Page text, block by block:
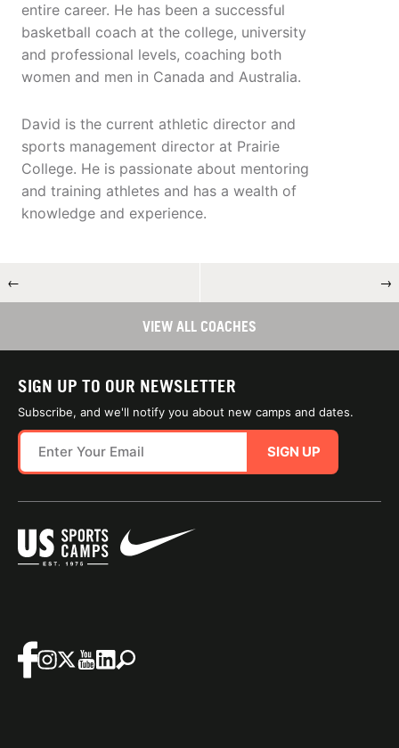
entire career. He has been a successful
basketball coach at the college, university
and professional levels, coaching both
women and men in Canada and Australia.
David is the current athletic director and
sports management director at Prairie
College. He is passionate about mentoring
and training athletes and has a wealth of
knowledge and experience.
← →
VIEW ALL COACHES
SIGN UP TO OUR NEWSLETTER
Subscribe, and we'll notify you about new camps and dates.
SIGN UP